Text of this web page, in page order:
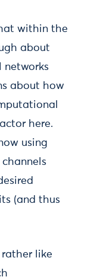
within the
about
networks
about how
here.
using
(and thus
like